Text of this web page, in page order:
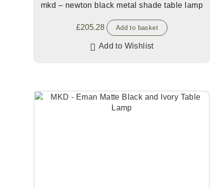
mkd – newton black metal shade table lamp
£205.28 Add to basket
Add to Wishlist